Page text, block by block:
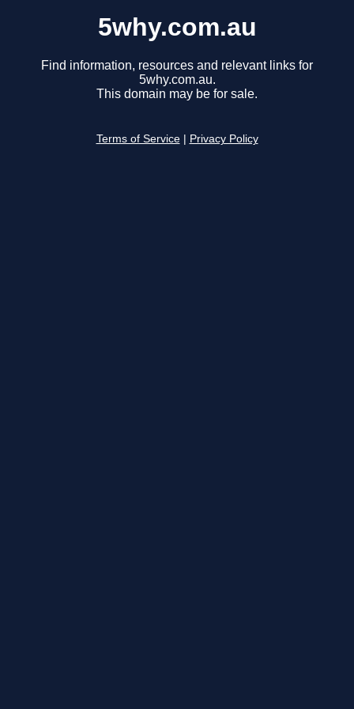
5why.com.au
Find information, resources and relevant links for
5why.com.au.
This domain may be for sale.
Terms of Service Privacy Policy